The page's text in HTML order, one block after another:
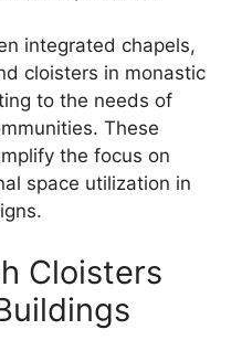
integrated chapels,
cloisters in monastic
to the needs of
These
the focus on
space utilization in
Cloisters